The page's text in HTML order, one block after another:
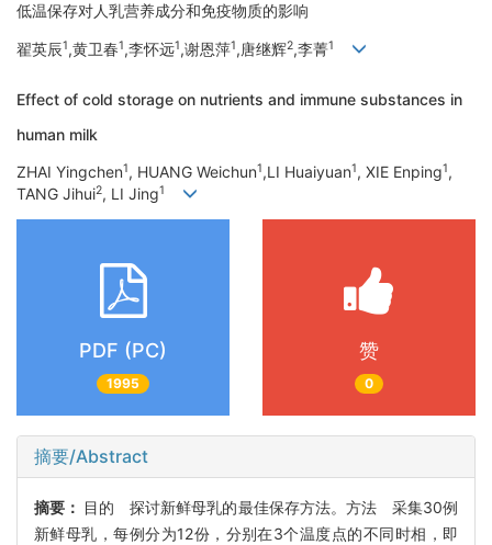
低温保存对人乳营养成分和免疫物质的影响
翟英辰1,黄卫春1,李怀远1,谢恩萍1,唐继辉2,李菁1
Effect of cold storage on nutrients and immune substances in
human milk
ZHAI Yingchen1, HUANG Weichun1,LI Huaiyuan1, XIE Enping1,
TANG Jihui2, LI Jing1
PDF (PC)
1995
赞
0
摘要/Abstract
摘要： 目的 探讨新鲜母乳的最佳保存方法。方法 采集30例
新鲜母乳，每例分为12份，分别在3个温度点的不同时相，即